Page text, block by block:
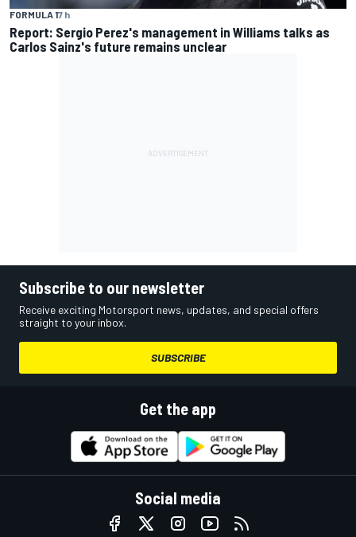
FORMULA 17 h
Report: Sergio Perez's management in Williams talks as
Carlos Sainz's future remains unclear
Subscribe to our newsletter
Receive exciting Motorsport news, updates, and special offers
straight to your inbox.
SUBSCRIBE
Get the app
Social media